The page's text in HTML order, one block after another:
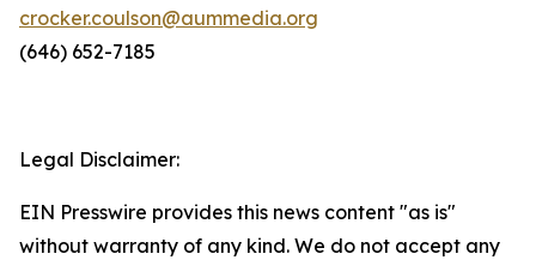
crocker.coulson@aummedia.org
(646) 652-7185
Legal Disclaimer:
EIN Presswire provides this news content "as is"
without warranty of any kind. We do not accept any